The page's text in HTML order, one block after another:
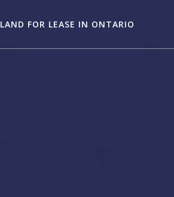
LAND FOR LEASE IN ONTARIO